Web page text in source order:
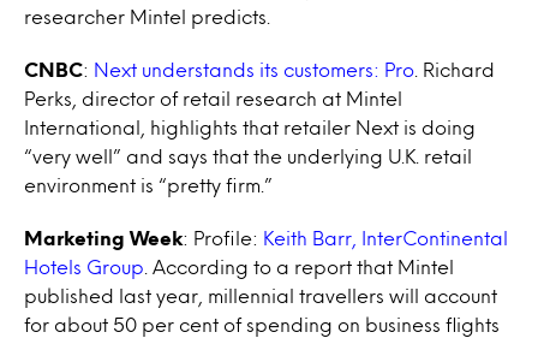
researcher Mintel predicts.
CNBC: Next understands its customers: Pro . Richard
Perks, director of retail research at Mintel
International, highlights that retailer Next is doing
“very well” and says that the underlying U.K. retail
environment is “pretty firm.”
Marketing Week: Profile:
Keith Barr, InterContinental
Hotels Group . According to a report that Mintel
published last year, millennial travellers will account
for about 50 per cent of spending on business flights